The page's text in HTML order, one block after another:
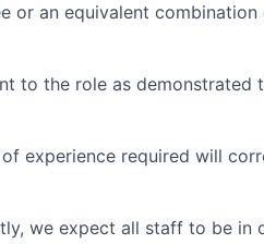
or an equivalent
to the role as demonstrated
of experience required will
we expect all staff to be in